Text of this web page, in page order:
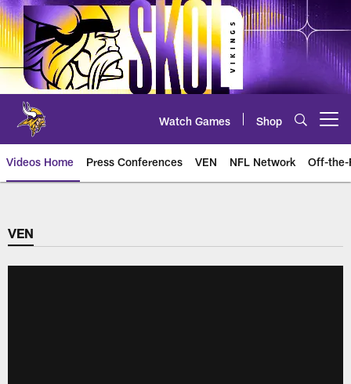
Skip
to
main
content
Watch Games Shop
Videos Home Press Conferences VEN NFL Network Off-the-
VEN